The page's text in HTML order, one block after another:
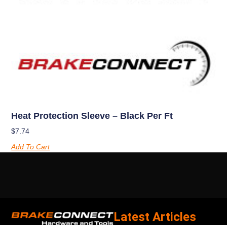
Heat Protection Sleeve – Black Per Ft
$7.74
Add To Cart
Latest Articles